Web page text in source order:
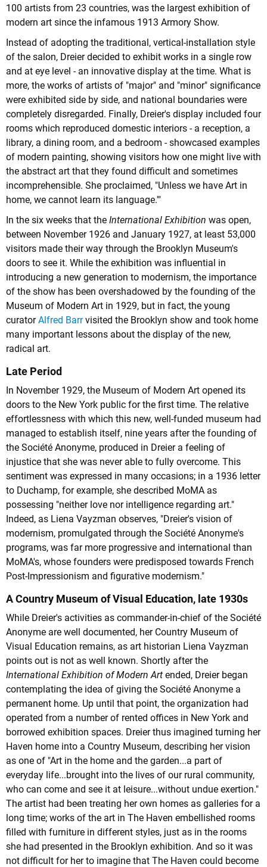
100 artists from 23 countries, was the largest exhibition of
modern art since the infamous 1913 Armory Show.
Instead of adopting the traditional, vertical-installation style
of the salon, Dreier decided to exhibit works in a single row
and at eye level - an innovative display at the time. What is
more, the works of artists of "major" and "minor" significance
were exhibited side by side, and national boundaries were
completely disregarded. Finally, Dreier's display included four
rooms which reproduced domestic interiors - a reception, a
library, a dining room, and a bedroom - showcased examples
of modern painting, showing visitors how one might live with
the abstract art that they found difficult and sometimes
incomprehensible. She proclaimed, "Unless we have Art in
home, we cannot learn its language.'"
In the six weeks that the International Exhibition was open,
between November 1926 and January 1927, at least 53,000
visitors made their way through the Brooklyn Museum's
doors to see it. While the exhibition was influential in
introducing a new generation to modernism, the importance
of the show has been overshadowed by the founding of the
Museum of Modern Art in 1929, but in fact, the young
curatorAlfred Barrvisited the Brooklyn show and took home
many important lessons about the display of the new,
radical art.
Late Period
In November 1929, the Museum of Modern Art opened its
doors to the New York public for the first time. The relative
effortlessness with which this new, well-funded museum had
managed to establish itself, nine years after the founding of
the Société Anonyme, produced in Dreier a feeling of
injustice that she was never able to fully overcome. This
sentiment was expressed in many occasions; in a 1936 letter
to Duchamp, for example, she described MoMA as
possessing "neither love nor intelligence regarding art."
Indeed, as Liena Vayzman observes, "Dreier's vision of
modernism, promulgated through the Société Anonyme's
programs, was far more progressive and international than
MoMA's, whose founders were predisposed towards French
Post-Impressionism and figurative modernism."
A Country Museum of Visual Education, late 1930s
While Dreier's activities as commander-in-chief of the Société
Anonyme are well documented, her Country Museum of
Visual Education remains, as art historian Liena Vayzman
points out is not as well known. Shortly after the
International Exhibition of Modern Art ended, Dreier began
contemplating the idea of giving the Société Anonyme a
permanent home. Up until that point, the organization had
operated from a number of rented offices in New York and
borrowed exhibition spaces. Dreier thus imagined turning her
Haven home into a Country Museum, describing her vision
as one of "Art in the home and the garden...a part of
everyday life...brought into the lives of our rural community,
who can come and see it at leisure...without undue exertion."
The artist had been treating her own homes as galleries for a
long time; works of the art in The Haven embellished rooms
filled with furniture in different styles, just as in the rooms
she had presented in the Brooklyn exhibition. And so it was
not difficult for her to imagine that The Haven could become